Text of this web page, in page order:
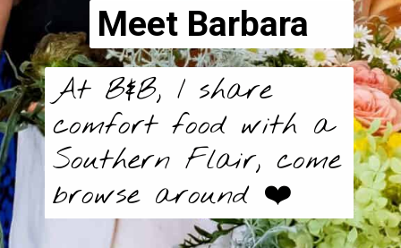
Meet Barbara
At B&B, I share
comfort food with a
Southern Flair, come
browse around ❤️